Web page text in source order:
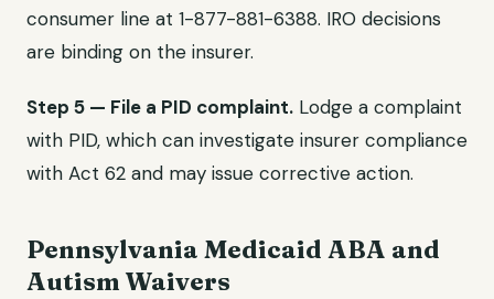
consumer line at 1-877-881-6388. IRO decisions
are binding on the insurer.
Step 5 — File a PID complaint. Lodge a complaint
with PID, which can investigate insurer compliance
with Act 62 and may issue corrective action.
Pennsylvania Medicaid ABA and
Autism Waivers